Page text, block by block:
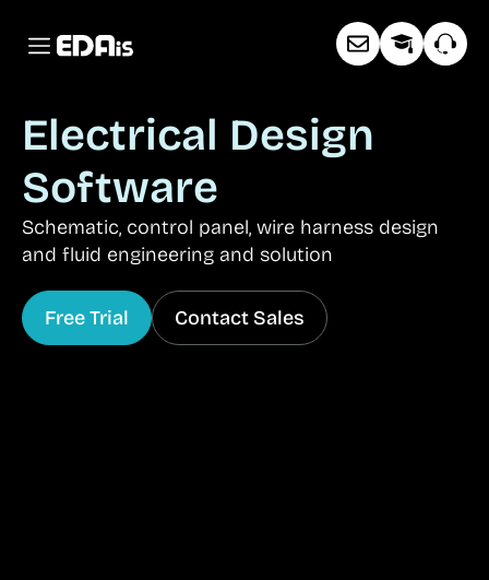
Electrical Design
Software
Schematic, control panel, wire harness design
and fluid engineering and solution
Free Trial Contact Sales